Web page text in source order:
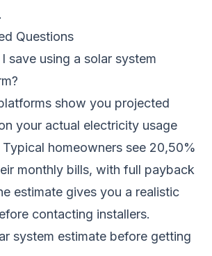
Questions
save using a solar system
show you projected
your actual electricity usage
homeowners see 20,50%
monthly bills, with full payback
estimate gives you a realistic
contacting installers.
system estimate before getting